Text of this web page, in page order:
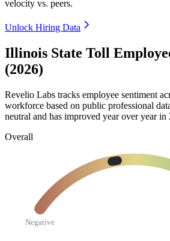
velocity vs. peers.
Unlock Hiring Data
Illinois State Toll
(2026)
Revelio Labs tracks employee sentiment
workforce based on public professional
neutral and has improved year over year in
Overall
Negative